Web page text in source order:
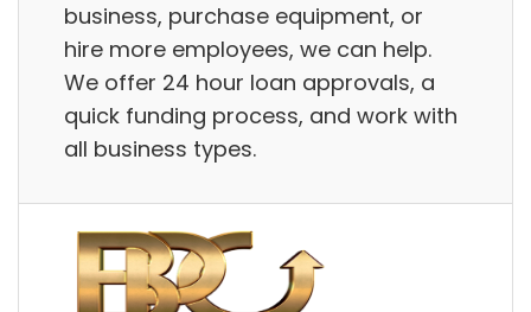
business, purchase equipment, or
hire more employees, we can help.
We offer 24 hour loan approvals, a
quick funding process, and work with
all business types.